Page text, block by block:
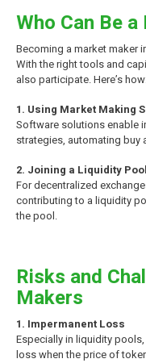
Who Can Be
Becoming a market maker
With the right tools and
also participate. Here’s
1. Using Market Making
Software solutions enable
strategies, automating buy
2. Joining a Liquidity Pool
For decentralized
contributing to a liquidity
the pool.
Risks and
Makers
1. Impermanent Loss
Especially in liquidity
loss when the price of